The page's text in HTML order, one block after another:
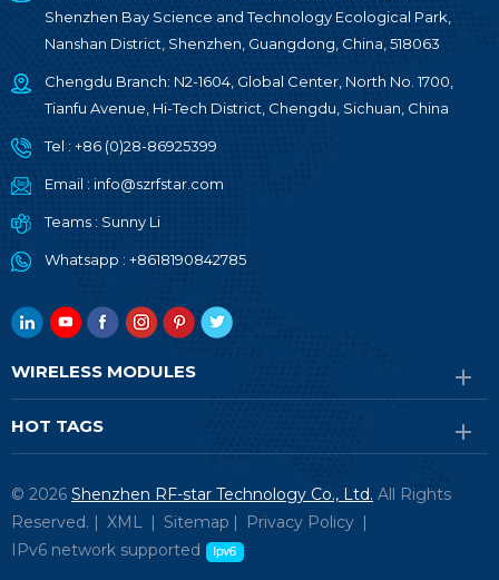
Shenzhen Bay Science and Technology Ecological Park,
Nanshan District, Shenzhen, Guangdong, China, 518063
Chengdu Branch: N2-1604, Global Center, North No. 1700,
Tianfu Avenue, Hi-Tech District, Chengdu, Sichuan, China
Tel : +86 (0)28-86925399
Email : info@szrfstar.com
Teams : Sunny Li
Whatsapp : +8618190842785
WIRELESS MODULES
HOT TAGS
© 2026 Shenzhen RF-star Technology Co., Ltd. All Rights
Reserved. | XML | Sitemap | Privacy Policy |
IPv6 network supported